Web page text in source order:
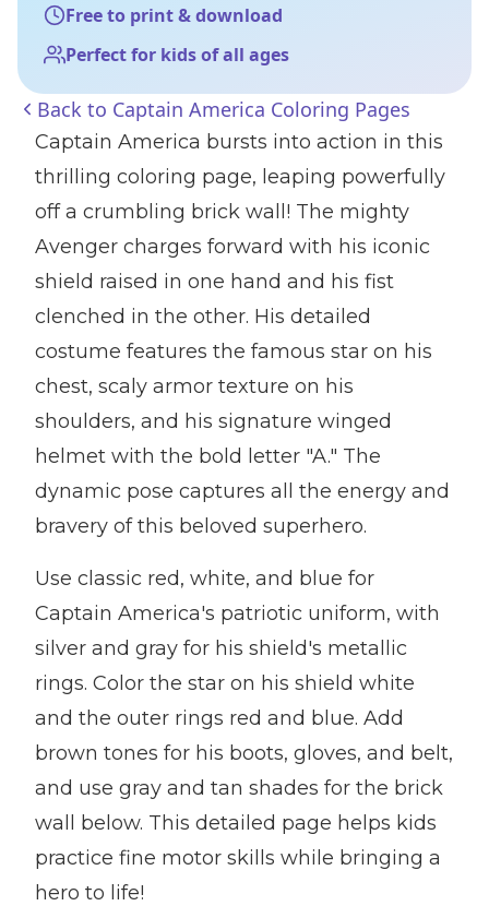
Free to print & download
Perfect for kids of all ages
Back to Captain America Coloring Pages
Captain America bursts into action in this
thrilling coloring page, leaping powerfully
off a crumbling brick wall! The mighty
Avenger charges forward with his iconic
shield raised in one hand and his fist
clenched in the other. His detailed
costume features the famous star on his
chest, scaly armor texture on his
shoulders, and his signature winged
helmet with the bold letter "A." The
dynamic pose captures all the energy and
bravery of this beloved superhero.
Use classic red, white, and blue for
Captain America's patriotic uniform, with
silver and gray for his shield's metallic
rings. Color the star on his shield white
and the outer rings red and blue. Add
brown tones for his boots, gloves, and belt,
and use gray and tan shades for the brick
wall below. This detailed page helps kids
practice fine motor skills while bringing a
hero to life!